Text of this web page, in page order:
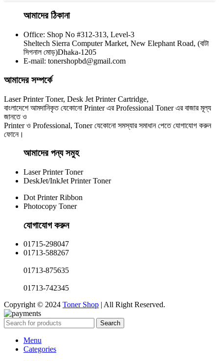
CHINA / YESPRINT
Yesprint TN-2355 Black LaserJet toner Cartridge
আমাদের ঠিকানা
Office: Shop No #312-313, Level-3
Sheltech Sierra Computer Market, New Elephant Road, (বাটা
সিগনাল মোড়)Dhaka-1205
E-mail: tonershopbd@gmail.com
আমাদের সম্পর্কে
Laser Printer Toner, Desk Jet Printer Cartridge,
বাংলাদেশে আমদানিকৃত যেকোনো Printer এর Professional Toner এর বাজার মূল্য
জানতে ও
Printer ও Professional, Toner যেকোনো সমস্যার সমাধান পেতে যোগাযোগ করুন
ফোনে।
আমাদের পন্য সমুহ
Laser Printer Toner
DeskJet/InkJet Printer Toner
Dot Printer Ribbon
Photocopy Toner
যোগাযোগ করুন​
01715-298047
01713-588267
01713-875635
01713-742345
Copyright © 2024 Toner Shop | All Right Reserved.
Search
Menu
Categories